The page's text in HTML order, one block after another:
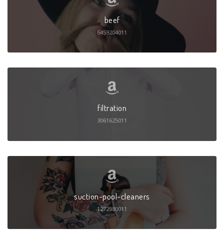
beef
6459204011
filtration
3061625011
suction-pool-cleaners
1272980011